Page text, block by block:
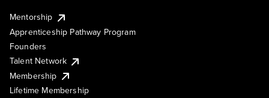
Mentorship
Apprenticeship Pathway Program
Founders
Talent Network
Membership
Lifetime Membership